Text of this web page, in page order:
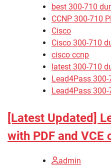
best 300-710
CCNP 300-710
Cisco
Cisco 300-710
cisco ccnp
latest 300-710
Lead4Pass
Lead4Pass
[Latest Updated]
with PDF and
admin